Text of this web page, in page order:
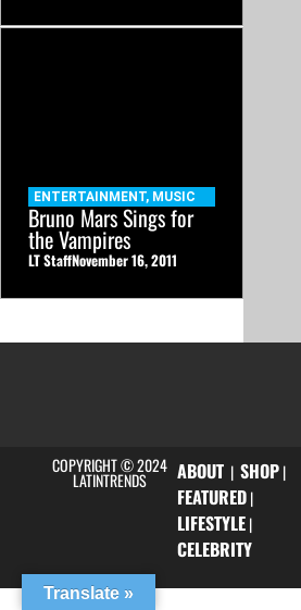
ENTERTAINMENT, MUSIC
Bruno Mars Sings for
the Vampires
LT StaffNovember 16, 2011
COPYRIGHT © 2024
LATINTRENDS ABOUT| SHOP|
FEATURED|
LIFESTYLE|
CELEBRITY
Translate »